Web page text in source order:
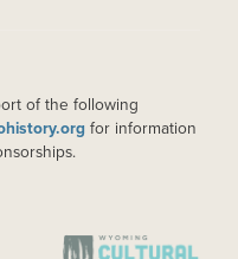
of the following
for information
IMAGE